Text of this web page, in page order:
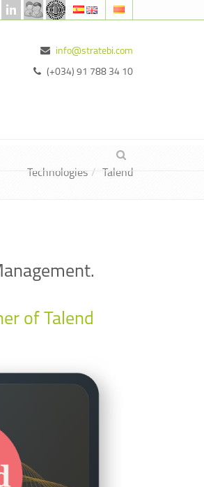
info@stratebi.com
(+034) 91 788 34 10
Technologies Talend
of Talend